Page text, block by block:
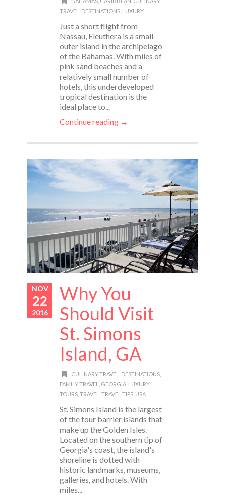
TRAVEL
DESTINATIONS LUXURY
Just a short flight from
Nassau, Eleuthera is a small
outer island in the archipelago
of the Bahamas. With miles of
pink sand beaches and a
relatively small number of
hotels, this underdeveloped
tropical destination is the
ideal place to...
Continue reading →
NOV
22
2016
Why You
Should Visit
St. Simons
Island, GA
CULINARY TRAVEL DESTINATIONS,
FAMILY TRAVEL
GEORGIA LUXURY,
TOURS TRAVEL TRAVEL TIPS USA
St. Simons Island is the largest
of the four barrier islands that
make up the Golden Isles.
Located on the southern tip of
Georgia's coast, the island's
shoreline is dotted with
historic landmarks, museums,
galleries, and hotels. With
miles...